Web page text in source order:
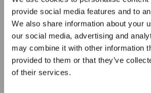
provide social media features and to
We also share information about your
our social media, advertising and
may combine it with other information
provided to them or that they’ve
of their services.
We promise: no spam,